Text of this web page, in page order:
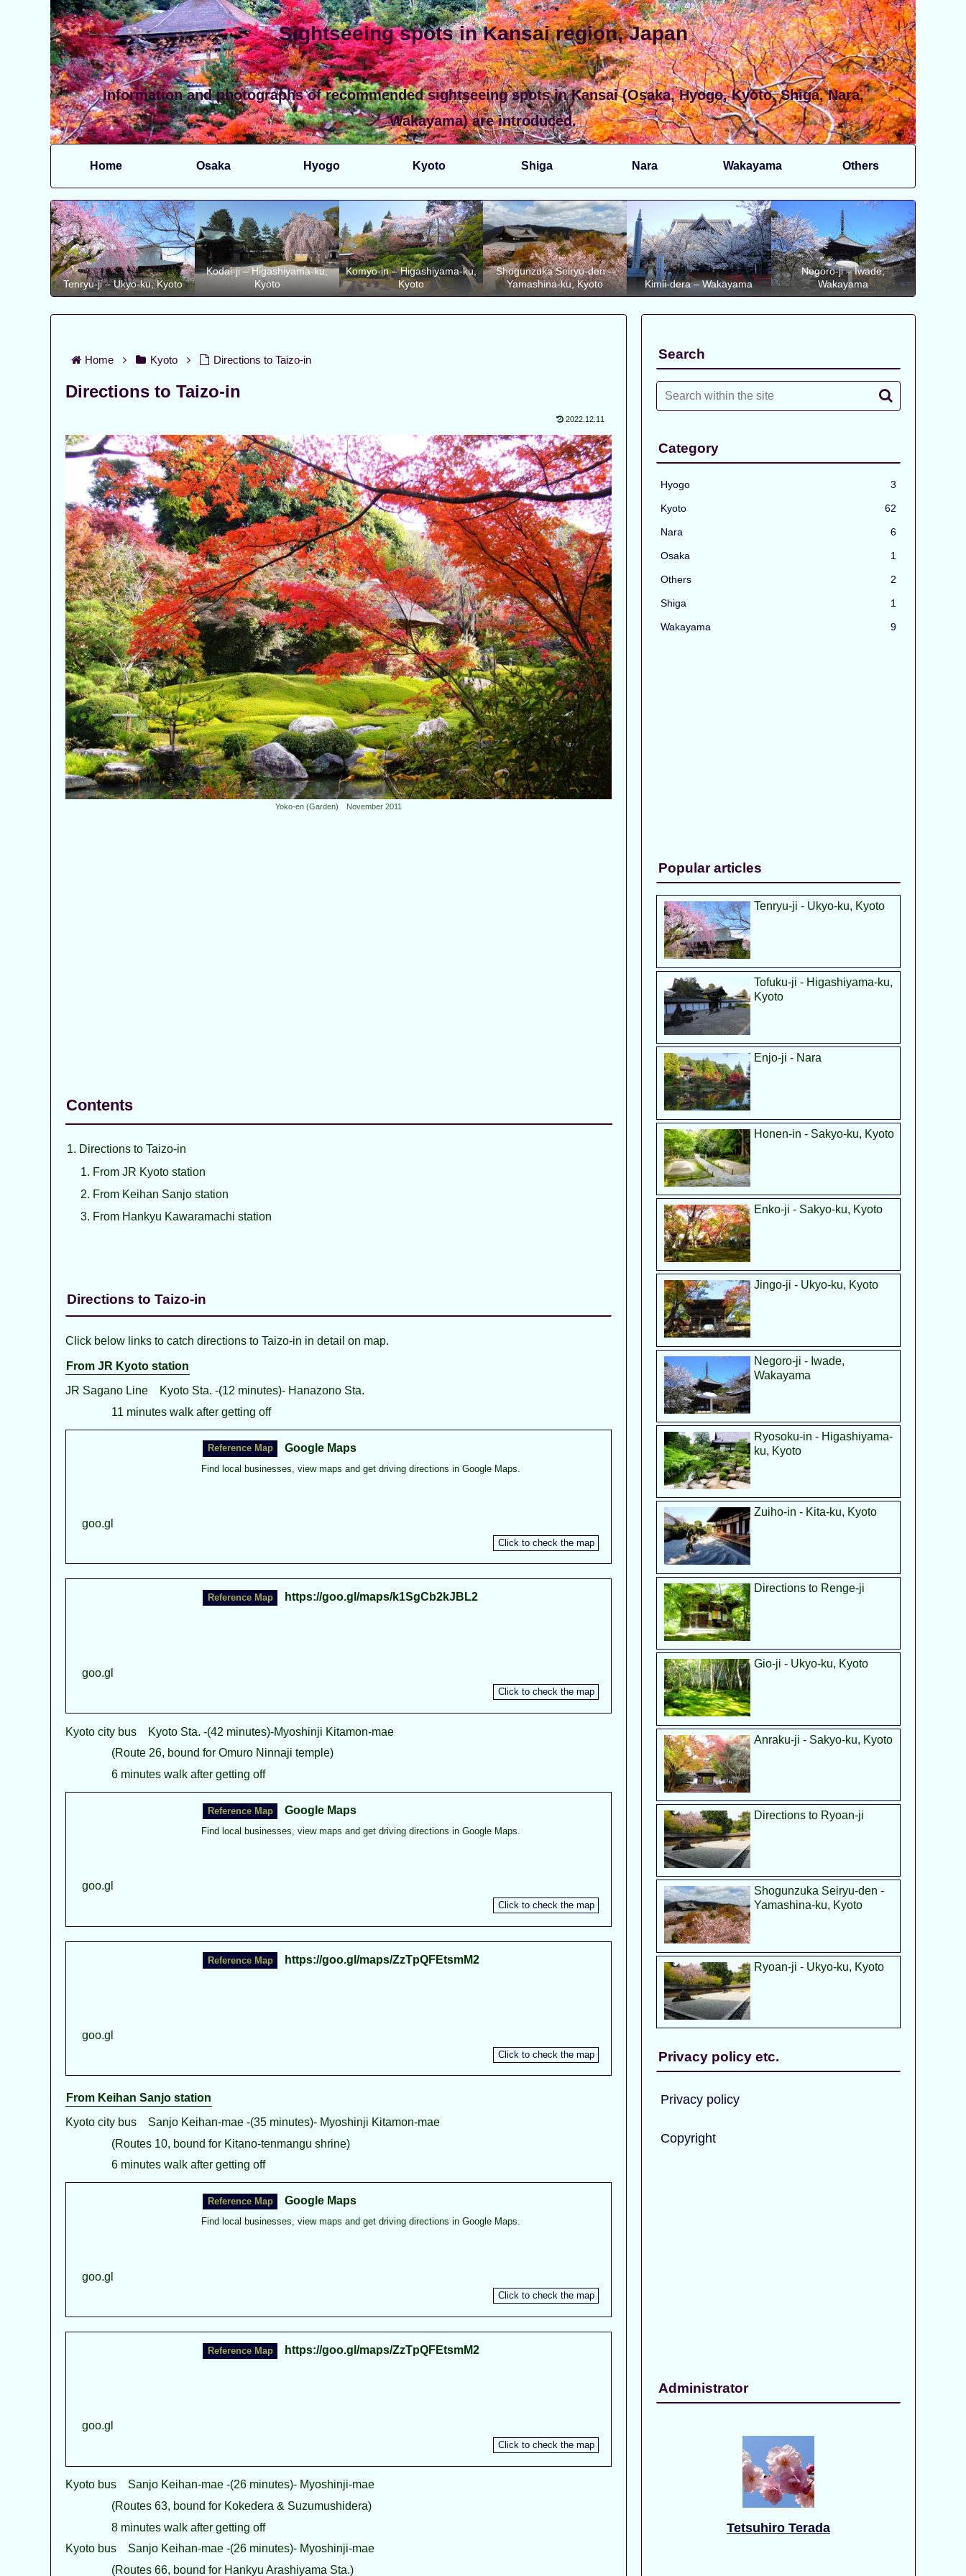
Sightseeing spots in Kansai region, Japan
Information and photographs of recommended sightseeing spots in Kansai (Osaka, Hyogo, Kyoto, Shiga, Nara,
Wakayama) are introduced.
Home Osaka Hyogo Kyoto Shiga Nara Wakayama Others
Tenryu-ji – Ukyo-ku, Kyoto
Kodai-ji – Higashiyama-ku,
Kyoto
Komyo-in – Higashiyama-ku,
Kyoto
Shogunzuka Seiryu-den –
Yamashina-ku, Kyoto
Kimii-dera – Wakayama
Negoro-ji – Iwade,
Wakayama
Home Kyoto Directions to Taizo-in
Directions to Taizo-in
2022.12.11
Yoko-en (Garden) November 2011
Contents
Directions to Taizo-in
From JR Kyoto station
From Keihan Sanjo station
From Hankyu Kawaramachi station
Directions to Taizo-in
Click below links to catch directions to Taizo-in in detail on map.
From JR Kyoto station
JR Sagano Line Kyoto Sta. -(12 minutes)- Hanazono Sta.
11 minutes walk after getting off
Google Maps
Find local businesses, view maps and get driving directions in Google Maps.
goo.gl
https://goo.gl/maps/k1SgCb2kJBL2
goo.gl
Kyoto city bus Kyoto Sta. -(42 minutes)-Myoshinji Kitamon-mae
(Route 26, bound for Omuro Ninnaji temple)
6 minutes walk after getting off
Google Maps
Find local businesses, view maps and get driving directions in Google Maps.
goo.gl
https://goo.gl/maps/ZzTpQFEtsmM2
goo.gl
From Keihan Sanjo station
Kyoto city bus Sanjo Keihan-mae -(35 minutes)- Myoshinji Kitamon-mae
(Routes 10, bound for Kitano-tenmangu shrine)
6 minutes walk after getting off
Google Maps
Find local businesses, view maps and get driving directions in Google Maps.
goo.gl
https://goo.gl/maps/ZzTpQFEtsmM2
goo.gl
Kyoto bus Sanjo Keihan-mae -(26 minutes)- Myoshinji-mae
(Routes 63, bound for Kokedera & Suzumushidera)
8 minutes walk after getting off
Kyoto bus Sanjo Keihan-mae -(26 minutes)- Myoshinji-mae
(Routes 66, bound for Hankyu Arashiyama Sta.)
Search
Category
Hyogo 3
Kyoto 62
Nara 6
Osaka 1
Others 2
Shiga 1
Wakayama 9
Popular articles
Tenryu-ji - Ukyo-ku, Kyoto
Tofuku-ji - Higashiyama-ku,
Kyoto
Enjo-ji - Nara
Honen-in - Sakyo-ku, Kyoto
Enko-ji - Sakyo-ku, Kyoto
Jingo-ji - Ukyo-ku, Kyoto
Negoro-ji - Iwade,
Wakayama
Ryosoku-in - Higashiyama-
ku, Kyoto
Zuiho-in - Kita-ku, Kyoto
Directions to Renge-ji
Gio-ji - Ukyo-ku, Kyoto
Anraku-ji - Sakyo-ku, Kyoto
Directions to Ryoan-ji
Shogunzuka Seiryu-den -
Yamashina-ku, Kyoto
Ryoan-ji - Ukyo-ku, Kyoto
Privacy policy etc.
Privacy policy
Copyright
Administrator
Tetsuhiro Terada